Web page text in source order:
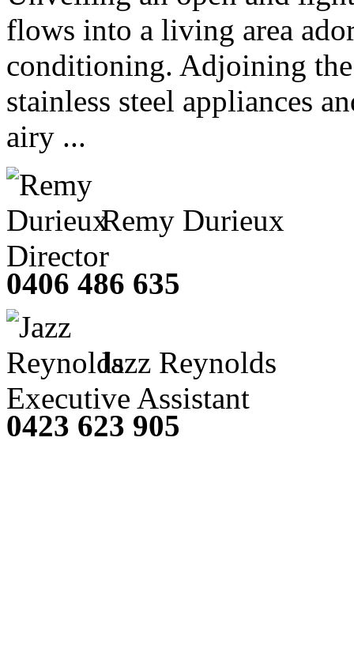
flows into a living area
conditioning. Adjoining
stainless steel appliances
airy ...
Remy Durieux
Director
0406 486 635
Jazz Reynolds
Executive Assistant
0423 623 905